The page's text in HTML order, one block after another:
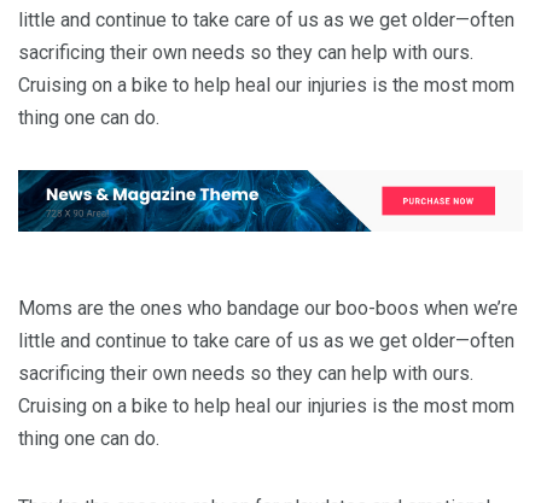
little and continue to take care of us as we get older—often
sacrificing their own needs so they can help with ours.
Cruising on a bike to help heal our injuries is the most mom
thing one can do.
Moms are the ones who bandage our boo-boos when we’re
little and continue to take care of us as we get older—often
sacrificing their own needs so they can help with ours.
Cruising on a bike to help heal our injuries is the most mom
thing one can do.